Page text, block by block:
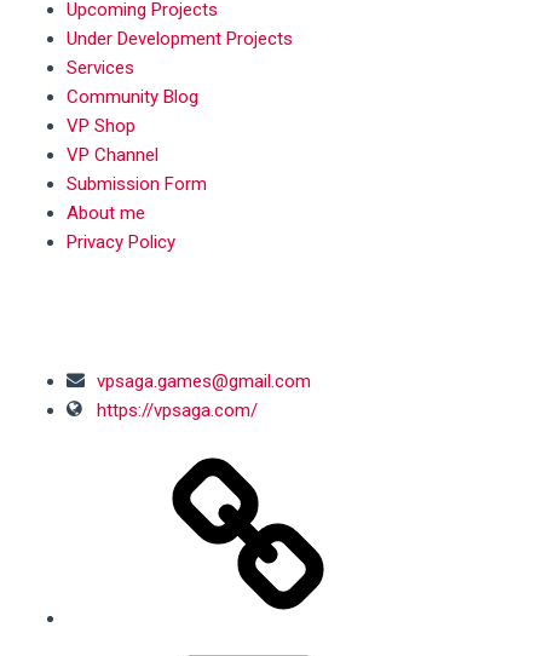
Upcoming Projects
Under Development Projects
Services
Community Blog
VP Shop
VP Channel
Submission Form
About me
Privacy Policy
vpsaga.games@gmail.com
https://vpsaga.com/